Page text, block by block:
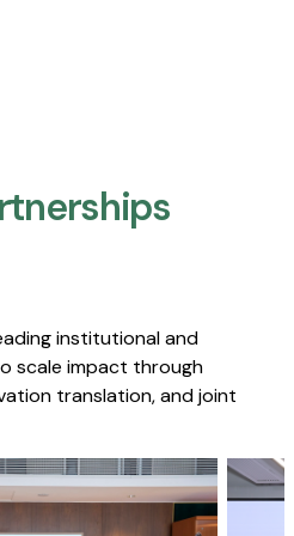
institutional and
scale impact through
translation, and joint